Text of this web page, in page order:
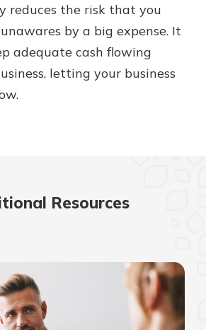
reduces the risk that you
by a big expense. It
adequate cash flowing
letting your business
Resources